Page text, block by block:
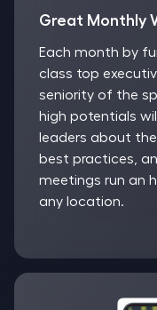
Great Monthly
Each month by
class top
seniority of the
high potentials
leaders about
best practices,
meetings run an
any location.